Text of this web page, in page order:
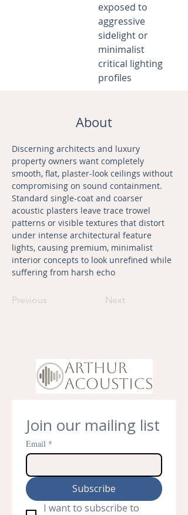
exposed to
aggressive
sidelight or
minimalist
critical lighting
profiles
About
Discerning architects and luxury
property owners want completely
smooth, flat, plaster-look ceilings without
compromising on sound containment.
Standard single-coat and coarser
acoustic plasters leave trace trowel
patterns or visible textures that distort
under intense architectural feature
lights, causing premium, minimalist
interior concepts to look unrefined while
suffering from harsh echo
Previous Next
Join our mailing list
Email *
Subscribe
I want to subscribe to